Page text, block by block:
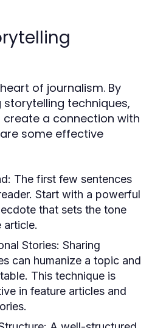
of journalism. By
techniques,
create a connection with
some effective
The first few sentences
Start with a powerful
that sets the tone
article.
Stories: Sharing
can humanize a topic and
This technique is
in feature articles and